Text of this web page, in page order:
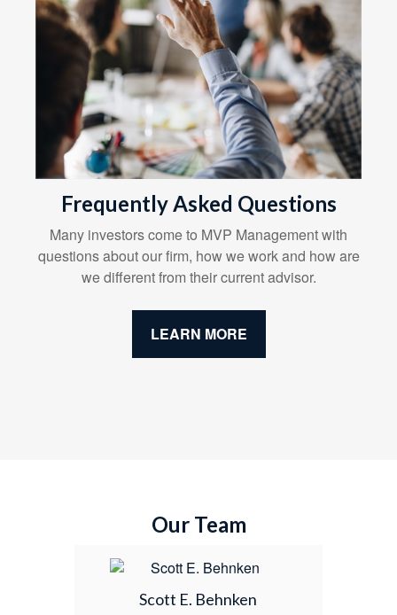
Frequently Asked Questions
Many investors come to MVP Management with
questions about our firm, how we work and how are
we different from their current advisor.
LEARN MORE
Our Team
Scott E. Behnken